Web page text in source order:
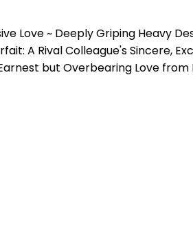
Love ~ Deeply Griping Heavy
A Rival Colleague's Sincere,
but Overbearing Love from